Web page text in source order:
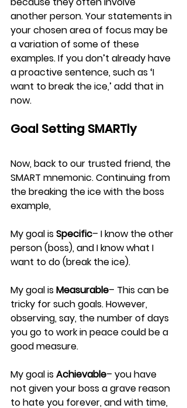
another person. Your statements in
your chosen area of focus may be
a variation of some of these
examples. If you don’t already have
a proactive sentence, such as ‘I
want to break the ice,’ add that in
now.
Goal Setting SMARTly
Now, back to our trusted friend, the
SMART mnemonic. Continuing from
the breaking the ice with the boss
example,
My goal is Specific– I know the other
person (boss), and I know what I
want to do (break the ice).
My goal is Measurable– This can be
tricky for such goals. However,
observing, say, the number of days
you go to work in peace could be a
good measure.
My goal is Achievable– you have
not given your boss a grave reason
to hate you forever, and with time,